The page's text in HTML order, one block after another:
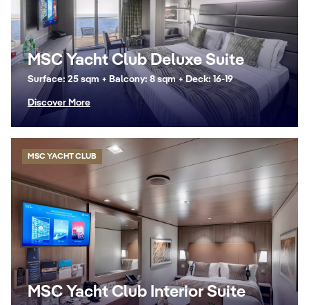
MSC Yacht Club Deluxe Suite
Surface: 25 sqm + Balcony: 8 sqm + Deck: 16-19
Discover More
MSC YACHT CLUB
MSC Yacht Club Interior Suite